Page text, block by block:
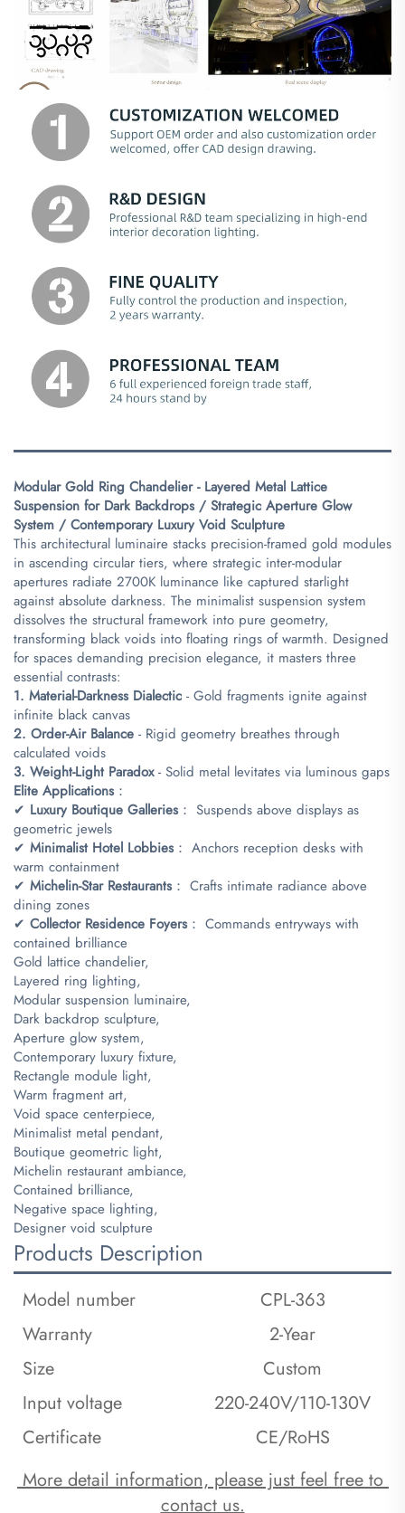
Modular Gold Ring Chandelier - Layered Metal Lattice
Suspension for Dark Backdrops / Strategic Aperture Glow
System / Contemporary Luxury Void Sculpture​
This architectural luminaire stacks precision-framed gold modules
in ascending circular tiers, where strategic inter-modular
apertures radiate 2700K luminance like captured starlight
against absolute darkness. The minimalist suspension system
dissolves the structural framework into pure geometry,
transforming black voids into floating rings of warmth. Designed
for spaces demanding precision elegance, it masters three
essential contrasts:
​1. Material-Darkness Dialectic​ ​ - Gold fragments ignite against
infinite black canvas
​2. Order-Air Balance​ ​ - Rigid geometry breathes through
calculated voids
​3. Weight-Light Paradox​​ - Solid metal levitates via luminous gaps
​Elite Applications​​：
✔ ​ ​Luxury Boutique Galleries​​： Suspends above displays as
geometric jewels
✔ ​ ​Minimalist Hotel Lobbies​​： Anchors reception desks with
warm containment
✔ ​ ​Michelin-Star Restaurants​​： Crafts intimate radiance above
dining zones
✔ ​ ​Collector Residence Foyers​​： Commands entryways with
contained brilliance
Gold lattice chandelier,
Layered ring lighting,
Modular suspension luminaire,
Dark backdrop sculpture,
Aperture glow system,
Contemporary luxury fixture,
Rectangle module light,
Warm fragment art,
Void space centerpiece,
Minimalist metal pendant,
Boutique geometric light,
Michelin restaurant ambiance,
Contained brilliance,
Negative space lighting,
Designer void sculpture
Products Description
Model number
CPL-363
Warranty
2-Year
Size
Custom
Input voltage
220-240V/110-130V
Certificate
CE/RoHS
contact us.